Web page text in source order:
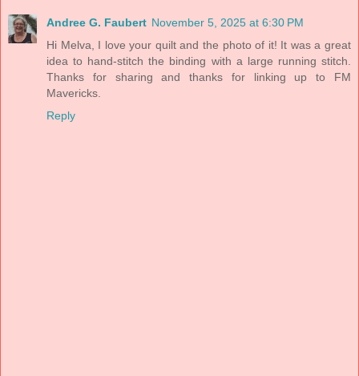
Andree G. Faubert November 5, 2025 at 6:30 PM
Hi Melva, I love your quilt and the photo of it! It was a great
idea to hand-stitch the binding with a large running stitch.
Thanks for sharing and thanks for linking up to FM
Mavericks.
Reply